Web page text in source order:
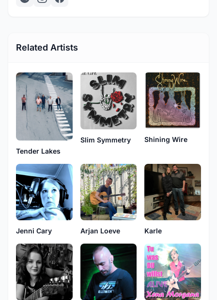
Related Artists
Tender Lakes
Slim Symmetry Shining Wire
Jenni Cary Arjan Loeve Karle